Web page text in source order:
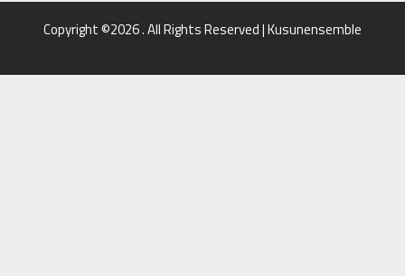
Copyright ©2026 . All Rights Reserved | Kusunensemble